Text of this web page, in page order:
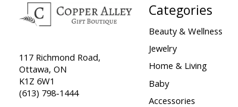
117 Richmond Road,
Ottawa, ON
K1Z 6W1
(613) 798-1444
Categories
Beauty & Wellness
Jewelry
Home & Living
Baby
Accessories